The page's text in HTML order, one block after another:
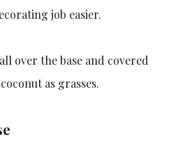
job easier.
over the base and covered
as grasses.